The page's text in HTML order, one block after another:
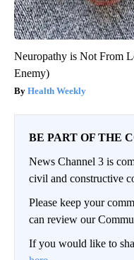
Neuropathy is Not From
Enemy)
Health Weekly
BE PART OF THE
News Channel 3 is
civil and constructive
Please keep your
can review our
If you would like to